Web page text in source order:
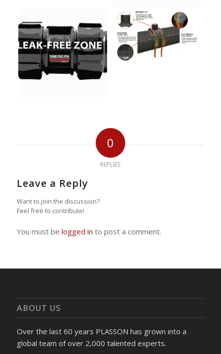
0
REPLIES
Leave a Reply
Want to join the discussion?
Feel free to contribute!
You must be logged in to post a comment.
ABOUT US
Over the last 60 years PLASSON has grown into a
global team of over 2,000 talented experts.